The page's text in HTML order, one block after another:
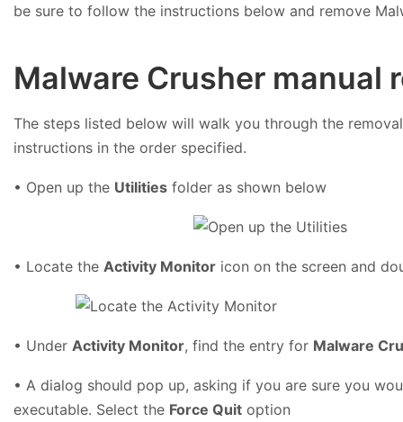
be sure to follow the instructions below and remove
Malware Crusher manual
The steps listed below will walk you through the
instructions in the order specified.
• Open up the Utilities folder as shown below
• Locate the Activity Monitor icon on the screen and
• Under Activity Monitor, find the entry for Malware
• A dialog should pop up, asking if you are sure you
executable. Select the Force Quit option